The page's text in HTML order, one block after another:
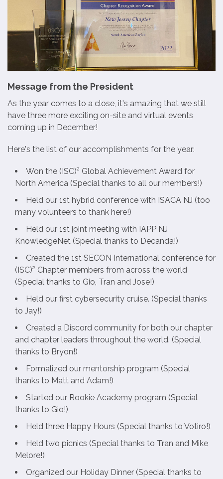
Message from the President
As the year comes to a close, it's amazing that we still
have three more exciting on-site and virtual events
coming up in December!
Here's the list of our accomplishments for the year:
Won the (ISC)² Global Achievement Award for
North America (Special thanks to all our members!)
Held our 1st hybrid conference with ISACA NJ (too
many volunteers to thank here!)
Held our 1st joint meeting with IAPP NJ
KnowledgeNet (Special thanks to Decanda!)
Created the 1st SECON International conference for
(ISC)² Chapter members from across the world
(Special thanks to Gio, Tran and Jose!)
Held our first cybersecurity cruise. (Special thanks
to Jay!)
Created a Discord community for both our chapter
and chapter leaders throughout the world. (Special
thanks to Bryon!)
Formalized our mentorship program (Special
thanks to Matt and Adam!)
Started our Rookie Academy program (Special
thanks to Gio!)
Held three Happy Hours (Special thanks to Votiro!)
Held two picnics (Special thanks to Tran and Mike
Melore!)
Organized our Holiday Dinner (Special thanks to